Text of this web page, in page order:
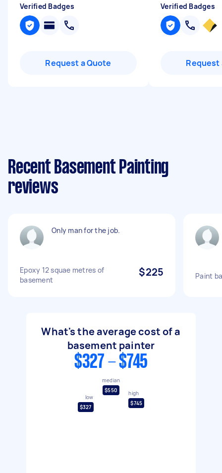
Verified Badges
Request a Quote
Verified Badges
Request
Recent Basement Painting
reviews
Only man for the job.
Epoxy 12 squae metres of
basement
$225 Paint
What's the average cost of a
basement painter
$327 - $745
low
$327
median
$550
high
$745